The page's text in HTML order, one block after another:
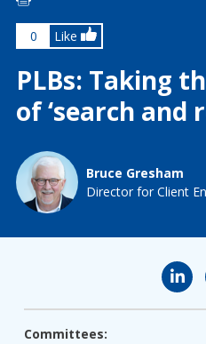
0 Like
PLBs: Taking
of ‘search and
Bruce Gresham
Director for Client
Committees: